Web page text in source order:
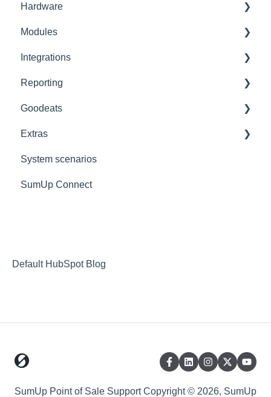
Hardware
Printer Setup
Printer Troubleshooting
SumUp
Zettle
PaymentSense
Supported Hardware
Scanners
Modules
Advanced Stock
Pro
Advanced Loyalty
KDS
Integrations
Built-In
Third Party
Custom
Reporting
Advanced Reports
Reports
Reporting FAQs
Goodeats
Goodeats - Table Ordering
Goodeats - Delivery
Fulfilment Options
Payment Options
Extras
Extras
Resources
Deposit Return Scheme
System scenarios
SumUp Connect
Default HubSpot Blog
SumUp Point of Sale Support Copyright © 2026, SumUp